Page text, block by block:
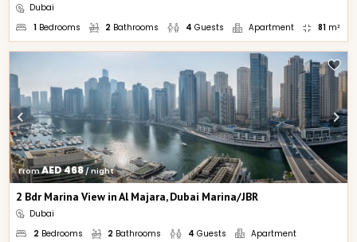
Dubai
1 Bedrooms 2 Bathrooms 4 Guests Apartment 81 m²
From AED 468 / night
2 Bdr Marina View in Al Majara, Dubai Marina/JBR
Dubai
2 Bedrooms 2 Bathrooms 4 Guests
Apartment